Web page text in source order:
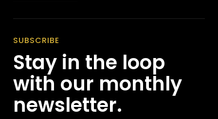
SUBSCRIBE
Stay in the loop
with our monthly
newsletter.